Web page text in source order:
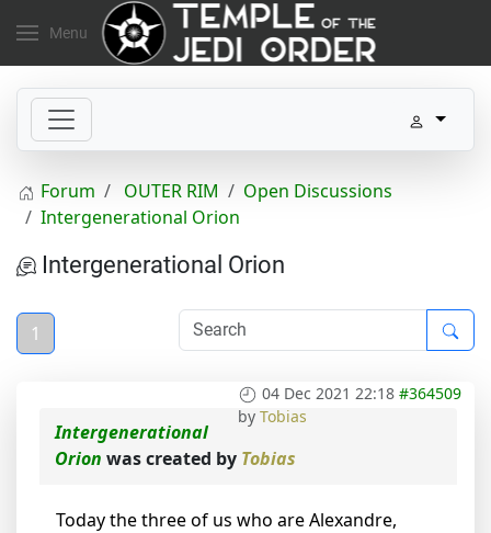
Menu
Forum OUTER RIM
Open Discussions
Intergenerational Orion
Intergenerational Orion
1
04 Dec 2021 22:18 #364509
by Tobias
Intergenerational
Orion was created by Tobias
Today the three of us who are Alexandre,